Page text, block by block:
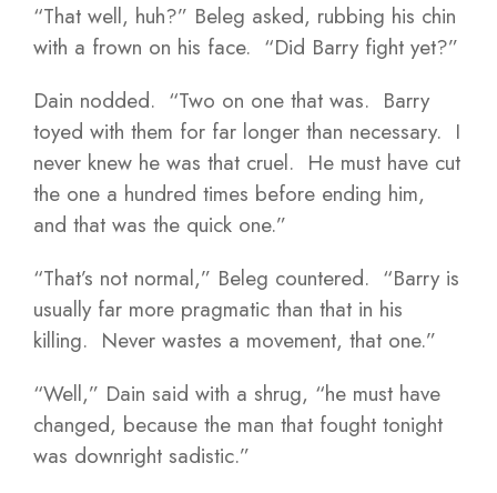
“That well, huh?” Beleg asked, rubbing his chin
with a frown on his face. “Did Barry fight yet?”
Dain nodded. “Two on one that was. Barry
toyed with them for far longer than necessary. I
never knew he was that cruel. He must have cut
the one a hundred times before ending him,
and that was the quick one.”
“That’s not normal,” Beleg countered. “Barry is
usually far more pragmatic than that in his
killing. Never wastes a movement, that one.”
“Well,” Dain said with a shrug, “he must have
changed, because the man that fought tonight
was downright sadistic.”